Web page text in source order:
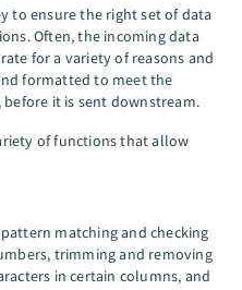
to ensure the right set of data
Often, the incoming data
for a variety of reasons and
formatted to meet the
it is sent downstream.
of functions that allow
matching and checking
trimming and removing
in certain columns, and